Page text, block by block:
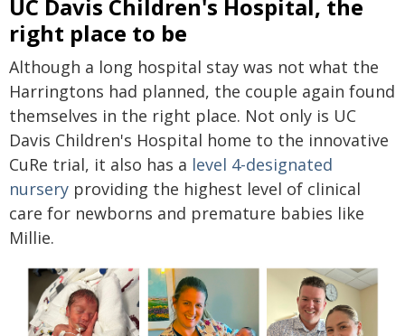
UC Davis Children's Hospital, the
right place to be
Although a long hospital stay was not what the
Harringtons had planned, the couple again found
themselves in the right place. Not only is UC
Davis Children's Hospital home to the innovative
CuRe trial, it also has a level 4-designated
nursery providing the highest level of clinical
care for newborns and premature babies like
Millie.